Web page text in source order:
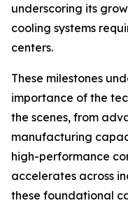
underscoring its
cooling systems
centers.
These milestones
importance of the
the scenes, from
manufacturing
high-performance
accelerates across
these foundational